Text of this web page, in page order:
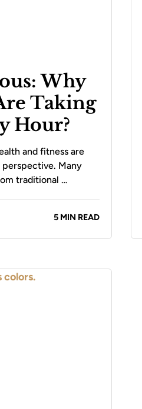
Why
Taking
Hour?
and fitness are
Many
traditional …
5 MIN READ